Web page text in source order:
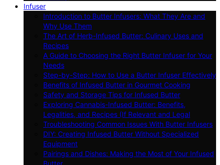
Infuser
Introduction to Butter Infusers: What They Are and
Why Use Them
The Art of Herb-Infused Butter: Culinary Uses and
Recipes
A Guide to Choosing the Right Butter Infuser for Your
Needs
Step-by-Step: How to Use a Butter Infuser Effectively
Benefits of Infused Butter in Gourmet Cooking
Safety and Storage Tips for Infused Butter
Exploring Cannabis-Infused Butter: Benefits,
Legalities, and Recipes (If Relevant and Legal
Troubleshooting Common Issues With Butter Infusers
DIY: Creating Infused Butter Without Specialized
Equipment
Pairings and Dishes: Making the Most of Your Infused
Butter